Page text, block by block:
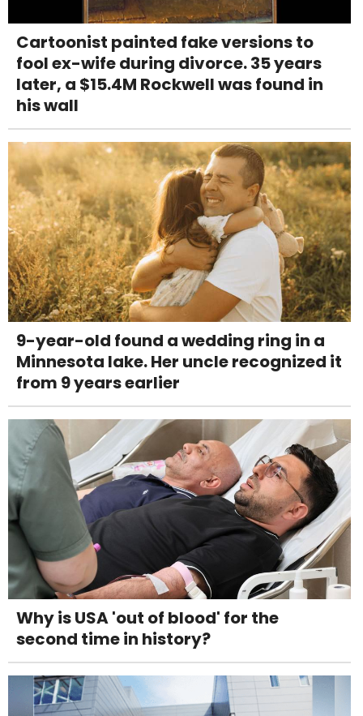
Cartoonist painted fake versions to
fool ex-wife during divorce. 35 years
later, a $15.4M Rockwell was found in
his wall
9-year-old found a wedding ring in a
Minnesota lake. Her uncle recognized it
from 9 years earlier
Why is USA 'out of blood' for the
second time in history?